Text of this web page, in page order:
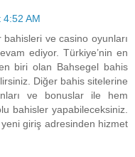
AM
bahisleri ve casino oyunları
ediyor. Türkiye’nin en
biri olan Bahsegel bahis
Diğer bahis sitelerine
ve bonuslar ile hem
bahisler yapabileceksiniz.
giriş adresinden hizmet